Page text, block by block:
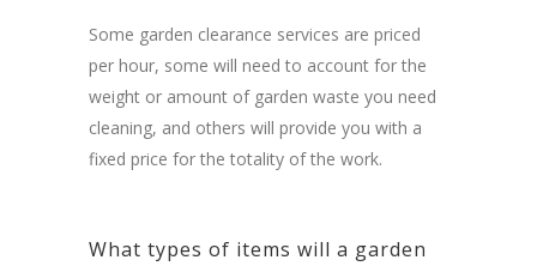
Some garden clearance services are priced
per hour, some will need to account for the
weight or amount of garden waste you need
cleaning, and others will provide you with a
fixed price for the totality of the work.
What types of items will a garden